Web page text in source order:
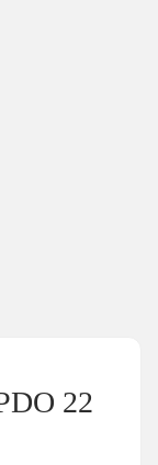
22